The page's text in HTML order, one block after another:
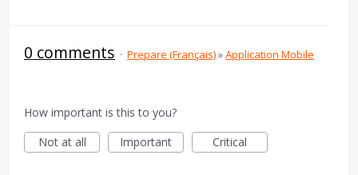
0 comments · Prepare (Français)»Application Mobile
How important is this to you?
Not at all
Important Critical